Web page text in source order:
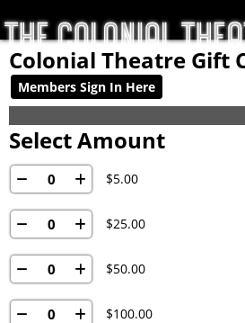
Colonial Theatre Gift
Members Sign In Here
Select Amount
$5.00
$25.00
$50.00
$100.00